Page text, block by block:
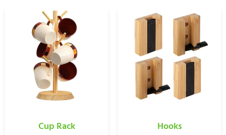
Cup Rack Hooks